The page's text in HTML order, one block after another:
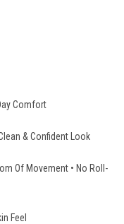
Comfort
& Confident Look
Of Movement • No Roll-
Feel